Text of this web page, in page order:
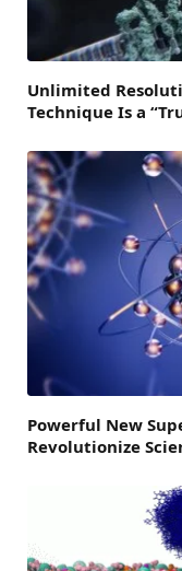
Unlimited
Technique Is a
Powerful New
Revolutionize